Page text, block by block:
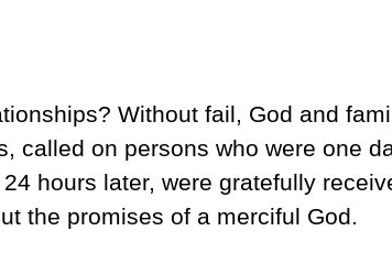
Without fail, God and
called on persons who were one
hours later, were gratefully
the promises of a merciful God.